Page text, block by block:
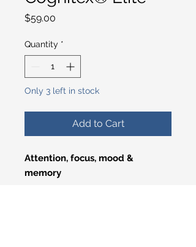
$59.00
Quantity *
Only 3 left in stock
Add to Cart
Attention, focus, mood &
memory